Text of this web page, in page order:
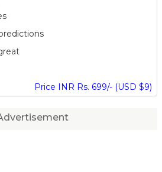
Price INR Rs. 699/- (USD $9)